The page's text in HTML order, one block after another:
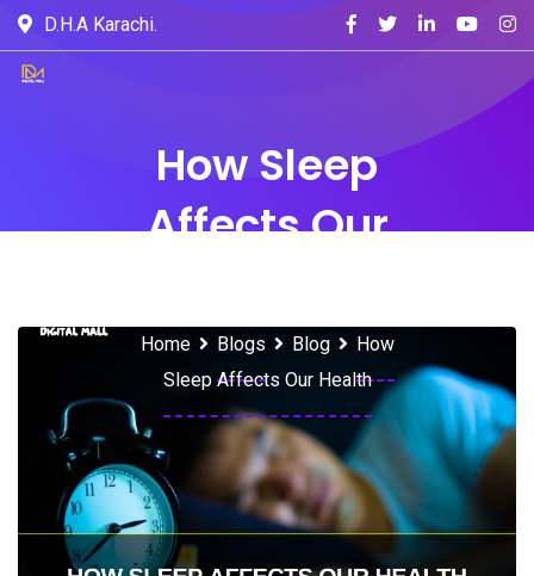
D.H.A Karachi.
How Sleep
Affects Our
Home Blogs Blog
How
Sleep Affects Our Health